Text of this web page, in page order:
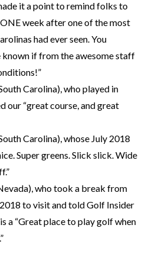
it a point to remind folks to
week after one of the most
had ever seen. You
known if from the awesome staff
Carolina), who played in
our “great course, and great
Carolina), whose July 2018
Super greens. Slick slick. Wide
who took a break from
to visit and told Golf Insider
a “Great place to play golf when